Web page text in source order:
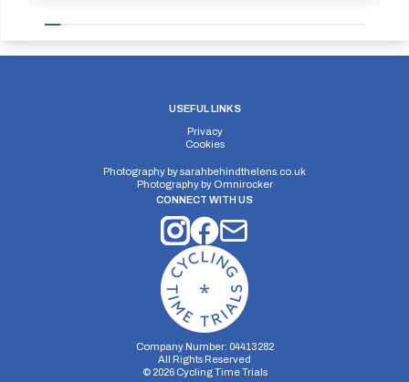
USEFUL LINKS
Privacy
Cookies
Photography bysarahbehindthelens.co.uk
Photography by Omnirocker
CONNECT WITH US
Company Number: 04413282
All Rights Reserved
© 2026Cycling Time Trials